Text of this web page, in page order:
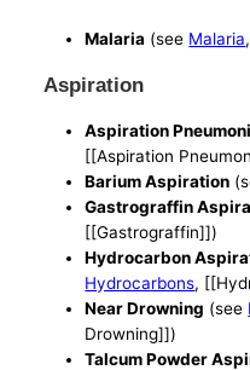
Malaria (see Malaria
Aspiration
Aspiration
[[Aspiration
Barium Aspiration
Gastrograffin
[[Gastrograffin]])
Hydrocarbon
Hydrocarbons,
Near Drowning (see
Drowning]])
Talcum Powder